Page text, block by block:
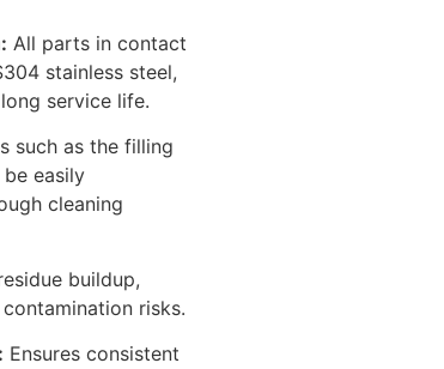
All parts in contact
stainless steel,
service life.
such as the filling
easily
cleaning
buildup,
risks.
Ensures consistent